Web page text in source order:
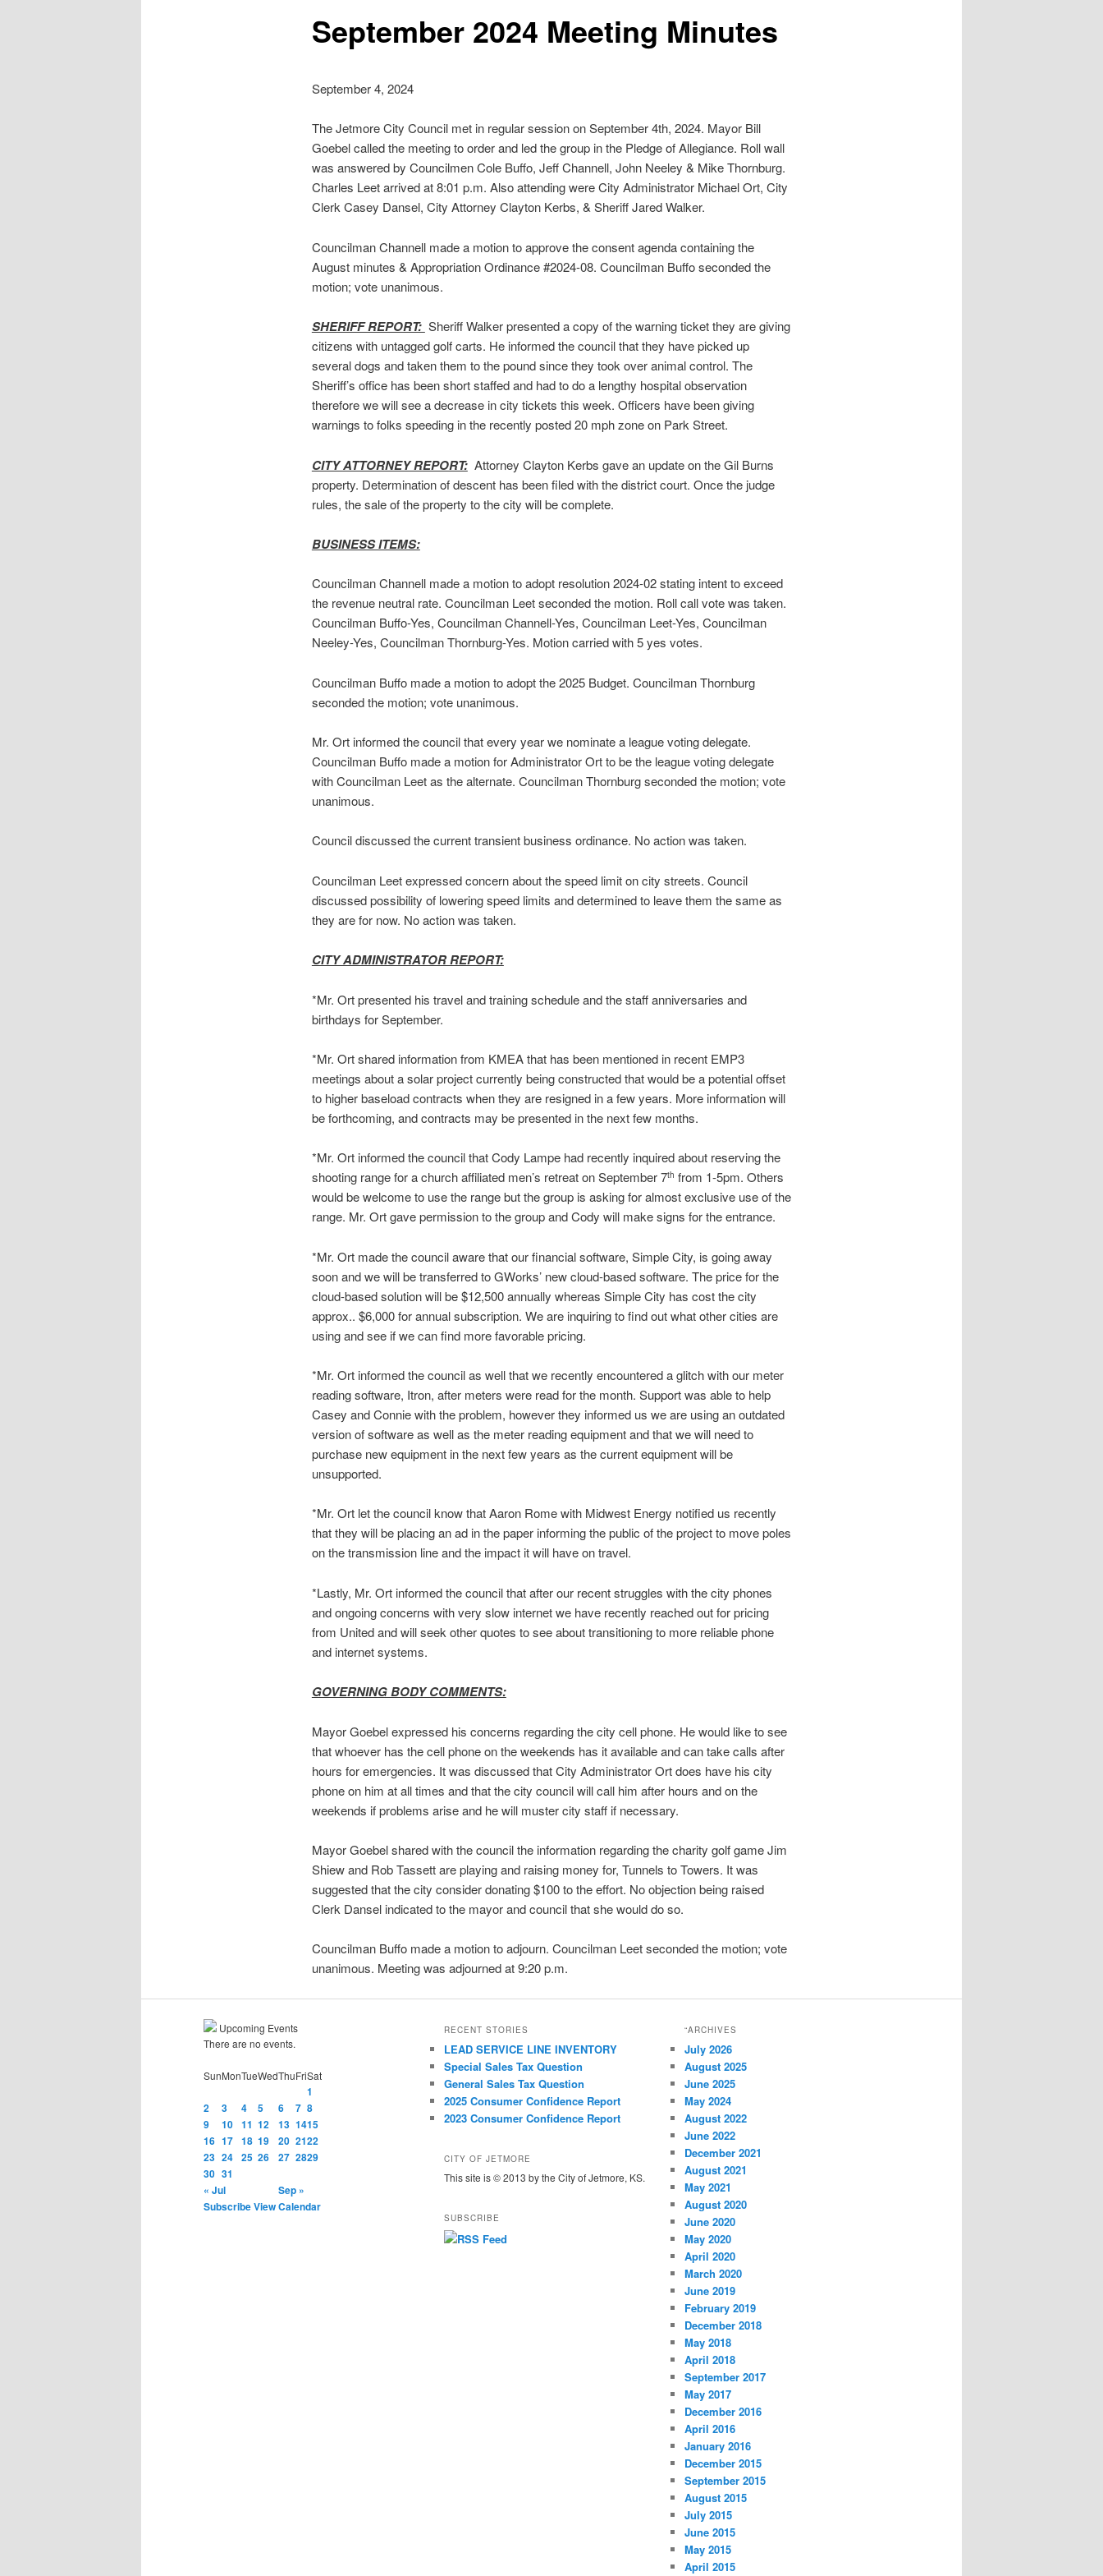
September 2024 Meeting Minutes
September 4, 2024
The Jetmore City Council met in regular session on September 4th, 2024. Mayor Bill
Goebel called the meeting to order and led the group in the Pledge of Allegiance. Roll wall
was answered by Councilmen Cole Buffo, Jeff Channell, John Neeley & Mike Thornburg.
Charles Leet arrived at 8:01 p.m. Also attending were City Administrator Michael Ort, City
Clerk Casey Dansel, City Attorney Clayton Kerbs, & Sheriff Jared Walker.
Councilman Channell made a motion to approve the consent agenda containing the
August minutes & Appropriation Ordinance #2024-08. Councilman Buffo seconded the
motion; vote unanimous.
SHERIFF REPORT: Sheriff Walker presented a copy of the warning ticket they are giving
citizens with untagged golf carts. He informed the council that they have picked up
several dogs and taken them to the pound since they took over animal control. The
Sheriff’s office has been short staffed and had to do a lengthy hospital observation
therefore we will see a decrease in city tickets this week. Officers have been giving
warnings to folks speeding in the recently posted 20 mph zone on Park Street.
CITY ATTORNEY REPORT:Attorney Clayton Kerbs gave an update on the Gil Burns
property. Determination of descent has been filed with the district court. Once the judge
rules, the sale of the property to the city will be complete.
BUSINESS ITEMS:
Councilman Channell made a motion to adopt resolution 2024-02 stating intent to exceed
the revenue neutral rate. Councilman Leet seconded the motion. Roll call vote was taken.
Councilman Buffo-Yes, Councilman Channell-Yes, Councilman Leet-Yes, Councilman
Neeley-Yes, Councilman Thornburg-Yes. Motion carried with 5 yes votes.
Councilman Buffo made a motion to adopt the 2025 Budget. Councilman Thornburg
seconded the motion; vote unanimous.
Mr. Ort informed the council that every year we nominate a league voting delegate.
Councilman Buffo made a motion for Administrator Ort to be the league voting delegate
with Councilman Leet as the alternate. Councilman Thornburg seconded the motion; vote
unanimous.
Council discussed the current transient business ordinance. No action was taken.
Councilman Leet expressed concern about the speed limit on city streets. Council
discussed possibility of lowering speed limits and determined to leave them the same as
they are for now. No action was taken.
CITY ADMINISTRATOR REPORT:
*Mr. Ort presented his travel and training schedule and the staff anniversaries and
birthdays for September.
*Mr. Ort shared information from KMEA that has been mentioned in recent EMP3
meetings about a solar project currently being constructed that would be a potential offset
to higher baseload contracts when they are resigned in a few years. More information will
be forthcoming, and contracts may be presented in the next few months.
*Mr. Ort informed the council that Cody Lampe had recently inquired about reserving the
shooting range for a church affiliated men’s retreat on September 7th from 1-5pm. Others
would be welcome to use the range but the group is asking for almost exclusive use of the
range. Mr. Ort gave permission to the group and Cody will make signs for the entrance.
*Mr. Ort made the council aware that our financial software, Simple City, is going away
soon and we will be transferred to GWorks’ new cloud-based software. The price for the
cloud-based solution will be $12,500 annually whereas Simple City has cost the city
approx.. $6,000 for annual subscription. We are inquiring to find out what other cities are
using and see if we can find more favorable pricing.
*Mr. Ort informed the council as well that we recently encountered a glitch with our meter
reading software, Itron, after meters were read for the month. Support was able to help
Casey and Connie with the problem, however they informed us we are using an outdated
version of software as well as the meter reading equipment and that we will need to
purchase new equipment in the next few years as the current equipment will be
unsupported.
*Mr. Ort let the council know that Aaron Rome with Midwest Energy notified us recently
that they will be placing an ad in the paper informing the public of the project to move poles
on the transmission line and the impact it will have on travel.
*Lastly, Mr. Ort informed the council that after our recent struggles with the city phones
and ongoing concerns with very slow internet we have recently reached out for pricing
from United and will seek other quotes to see about transitioning to more reliable phone
and internet systems.
GOVERNING BODY COMMENTS:
Mayor Goebel expressed his concerns regarding the city cell phone. He would like to see
that whoever has the cell phone on the weekends has it available and can take calls after
hours for emergencies. It was discussed that City Administrator Ort does have his city
phone on him at all times and that the city council will call him after hours and on the
weekends if problems arise and he will muster city staff if necessary.
Mayor Goebel shared with the council the information regarding the charity golf game Jim
Shiew and Rob Tassett are playing and raising money for, Tunnels to Towers. It was
suggested that the city consider donating $100 to the effort. No objection being raised
Clerk Dansel indicated to the mayor and council that she would do so.
Councilman Buffo made a motion to adjourn. Councilman Leet seconded the motion; vote
unanimous. Meeting was adjourned at 9:20 p.m.
Upcoming Events
There are no events.
SunMonTueWedThuFriSat
1
2
3 4 5 6 7 8
9
10 11 12 13 1415
16 17 18 19 20 2122
23 24 25 26 27 2829
30 31
« Jul
Sep »
SubscribeView Calendar
RECENT STORIES
LEAD SERVICE LINE INVENTORY
Special Sales Tax Question
General Sales Tax Question
2025 Consumer Confidence Report
2023 Consumer Confidence Report
CITY OF JETMORE
This site is © 2013 by the City of Jetmore, KS.
SUBSCRIBE
“ARCHIVES
July 2026
August 2025
June 2025
May 2024
August 2022
June 2022
December 2021
August 2021
May 2021
August 2020
June 2020
May 2020
April 2020
March 2020
June 2019
February 2019
December 2018
May 2018
April 2018
September 2017
May 2017
December 2016
April 2016
January 2016
December 2015
September 2015
August 2015
July 2015
June 2015
May 2015
April 2015